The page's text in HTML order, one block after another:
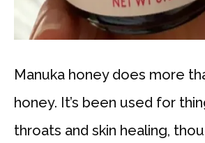
Manuka honey does more
honey. It’s been used for
throats and skin healing,